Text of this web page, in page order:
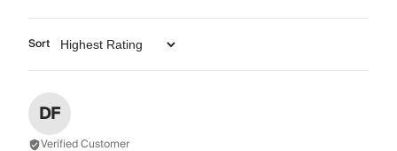
Sort
DF
Verified Customer